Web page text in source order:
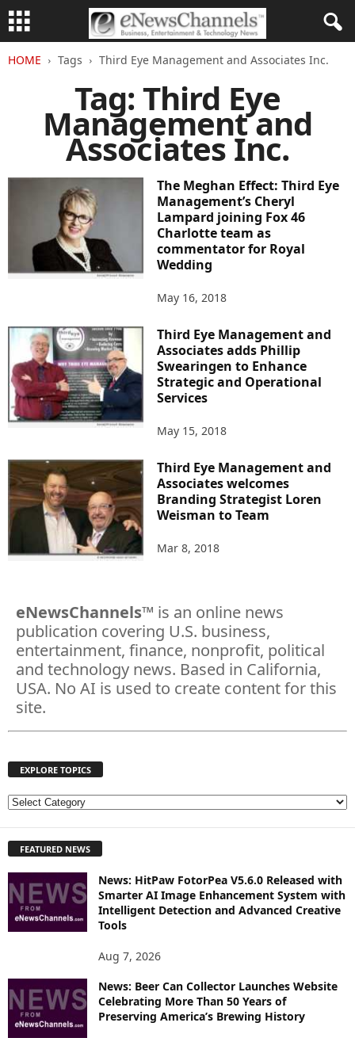
HOME Tags Third Eye Management and Associates Inc.
Tag: Third Eye
Management and
Associates Inc.
The Meghan Effect: Third Eye
Management’s Cheryl
Lampard joining Fox 46
Charlotte team as
commentator for Royal
Wedding
May 16, 2018
Third Eye Management and
Associates adds Phillip
Swearingen to Enhance
Strategic and Operational
Services
May 15, 2018
Third Eye Management and
Associates welcomes
Branding Strategist Loren
Weisman to Team
Mar 8, 2018
eNewsChannels™ is an online news
publication covering U.S. business,
entertainment, finance, nonprofit, political
and technology news. Based in California,
USA. No AI is used to create content for this
site.
EXPLORE TOPICS
E
L
R
E
O
S
FEATURED NEWS
News: HitPaw FotorPea V5.6.0 Released with
Smarter AI Image Enhancement System with
Intelligent Detection and Advanced Creative
Tools
Aug 7, 2026
News: Beer Can Collector Launches Website
Celebrating More Than 50 Years of
Preserving America’s Brewing History